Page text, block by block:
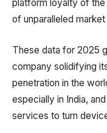
platform loyalty of the
of unparalleled market
These data for 2025
company solidifying
penetration in the
especially in India,
services to turn